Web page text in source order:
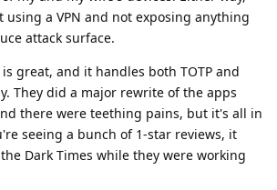
a VPN and not exposing anything
attack surface.
great, and it handles both TOTP and
They did a major rewrite of the apps
there were teething pains, but it's all in
seeing a bunch of 1-star reviews, it
Dark Times while they were working